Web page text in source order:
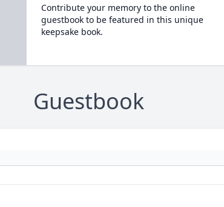
Contribute your memory to the online
guestbook to be featured in this unique
keepsake book.
Guestbook